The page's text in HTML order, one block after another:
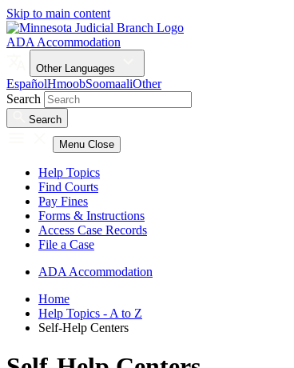
Skip to main content
ADA Accommodation
Other Languages
EspañolHmoobSoomaaliOther
Search
Search
Menu Close
Help Topics
Find Courts
Pay Fines
Forms & Instructions
Access Case Records
File a Case
ADA Accommodation
Home
Help Topics - A to Z
Self-Help Centers